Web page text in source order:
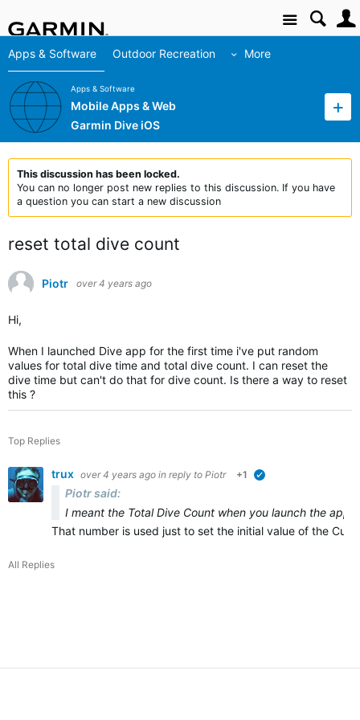
Site
Apps & Software Outdoor Recreation More
Apps & Software
Mobile Apps & Web
Garmin Dive iOS
This discussion has been locked.
You can no longer post new replies to this discussion. If you have
a question you can start a new discussion
reset total dive count
Piotr over 4 years ago
Hi,
When I launched Dive app for the first time i've put random
values for total dive time and total dive count. I can reset the
dive time but can't do that for dive count. Is there a way to reset
this ?
Top Replies
trux over 4 years ago in reply to Piotr +1
Piotr said:
I meant the Total Dive Count when you launch the app
That number is used just to set the initial value of the
All Replies